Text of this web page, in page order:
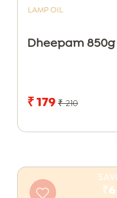
LAMP OIL
Dheepam
₹ 179 ₹ 210
₹6